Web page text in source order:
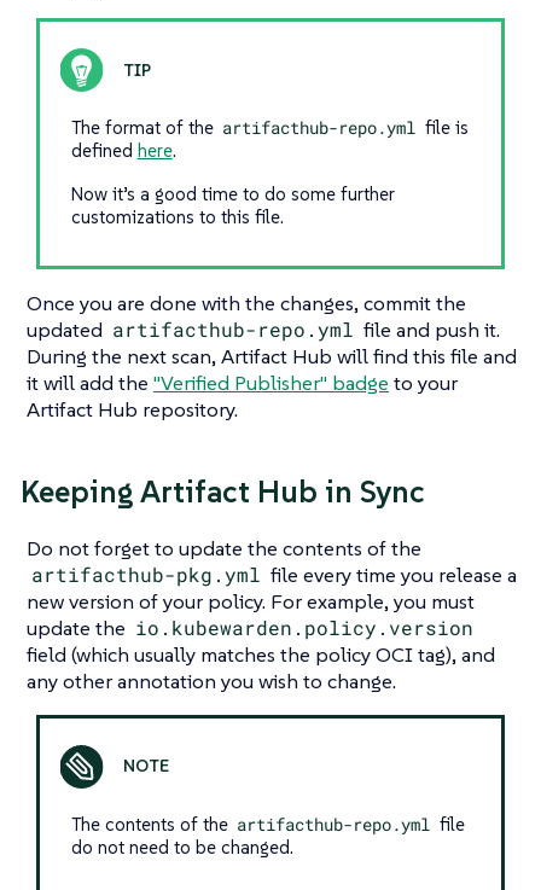
The format of the artifacthub-repo.yml file is
defined here.
Now it’s a good time to do some further
customizations to this file.
Once you are done with the changes, commit the
updated artifacthub-repo.yml file and push it.
During the next scan, Artifact Hub will find this file and
it will add the "Verified Publisher" badge to your
Artifact Hub repository.
Keeping Artifact Hub in Sync
Do not forget to update the contents of the
artifacthub-pkg.yml file every time you release a
new version of your policy. For example, you must
update the io.kubewarden.policy.version
field (which usually matches the policy OCI tag), and
any other annotation you wish to change.
The contents of the artifacthub-repo.yml file
do not need to be changed.